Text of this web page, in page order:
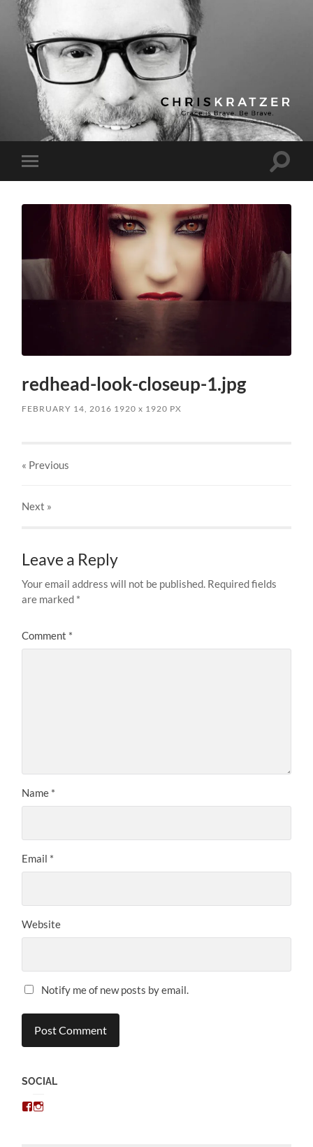
Chris
Kratzer
Toggle
mobile
Toggle
redhead-look-closeup-1.jpg
FEBRUARY 14, 2016 1920x 1920 PX
« Previous
Next »
Leave a Reply
Your email address will not be published. Required fields
are marked *
Comment *
Name *
Email *
Website
Notify me of new posts by email.
SOCIAL
View